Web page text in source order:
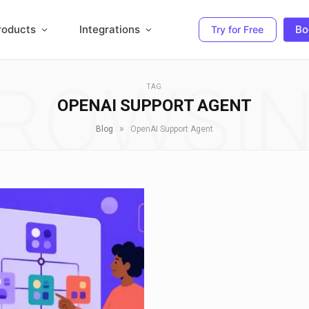
Integrations Try for Free
TAG
OPENAI SUPPORT AGENT
Blog » OpenAI Support Agent